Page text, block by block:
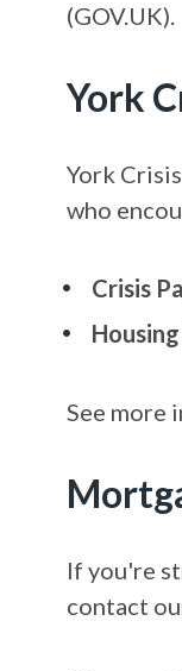
(GOV.UK).
York
York
who
Crisis
See more
If you're
contact